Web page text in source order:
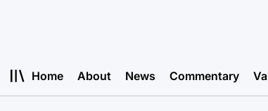
Home About News Commentary